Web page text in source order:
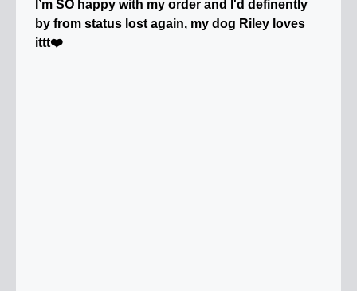
I’m SO happy with my order and I'd definently
by from status lost again, my dog Riley loves
ittt❤️